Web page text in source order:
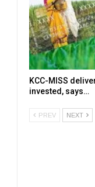
KCC-MISS
invested, says…
PREV NEXT